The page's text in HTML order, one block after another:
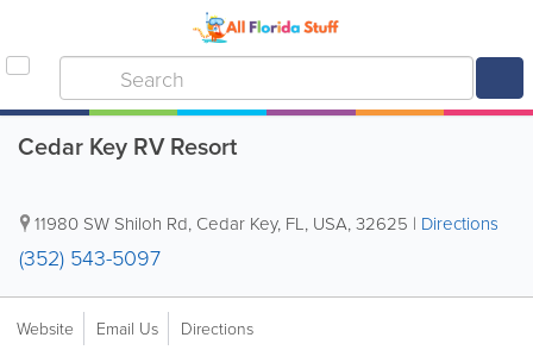
Cedar Key RV Resort
11980 SW Shiloh Rd, Cedar Key, FL, USA,32625 | Directions
(352) 543-5097
Website Email Us Directions